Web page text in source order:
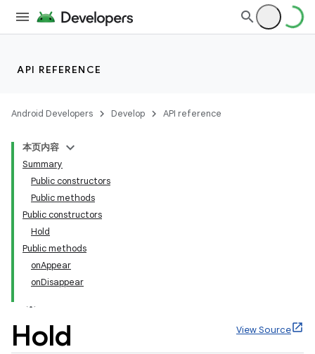
API REFERENCE
Android Developers Develop API reference
本页内容
Summary
Public constructors
Public methods
Public constructors
Hold
Public methods
onAppear
onDisappear
Hold View Source